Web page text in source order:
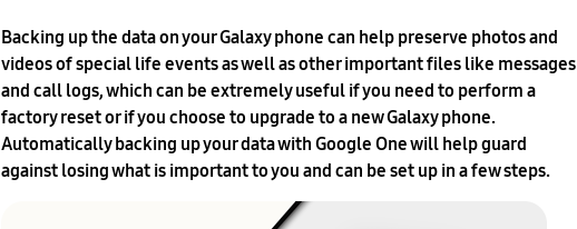
Backing up the data on your Galaxy phone can help preserve photos and
videos of special life events as well as other important files like messages
and call logs, which can be extremely useful if you need to perform a
factory reset or if you choose to upgrade to a new Galaxy phone.
Automatically backing up your data with Google One will help guard
against losing what is important to you and can be set up in a few steps.